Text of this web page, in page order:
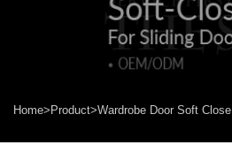
Home> Product>Wardrobe Door Soft Close